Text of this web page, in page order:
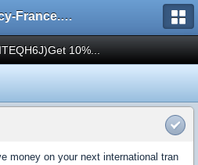
Legacy-France.org - Forum
10%...
money on your next international tran